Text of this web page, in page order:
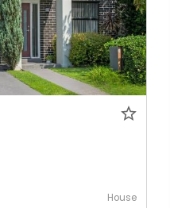
House